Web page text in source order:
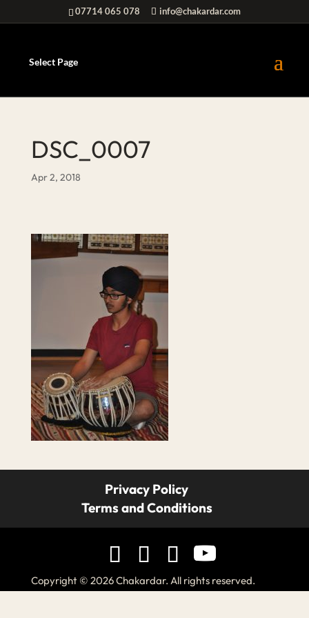
07714 065 078 info@chakardar.com
Select Page
DSC_0007
Apr 2, 2018
Privacy Policy
Terms and Conditions
Copyright © 2026 Chakardar. All rights reserved.